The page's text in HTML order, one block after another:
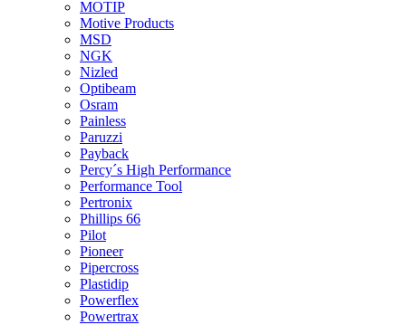
MOTIP
Motive Products
MSD
NGK
Nizled
Optibeam
Osram
Painless
Paruzzi
Payback
Percy´s High Performance
Performance Tool
Pertronix
Phillips 66
Pilot
Pioneer
Pipercross
Plastidip
Powerflex
Powertrax